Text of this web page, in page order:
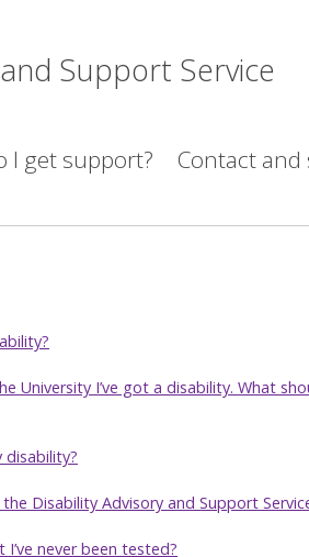
Support Service
I get support?
Contact and
University I’ve got a disability. What
disability?
Disability Advisory and Support
never been tested?